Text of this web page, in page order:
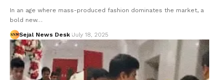
In an age where mass-produced fashion dominates the market, a
bold new…
Sejal News Desk July 18, 2025